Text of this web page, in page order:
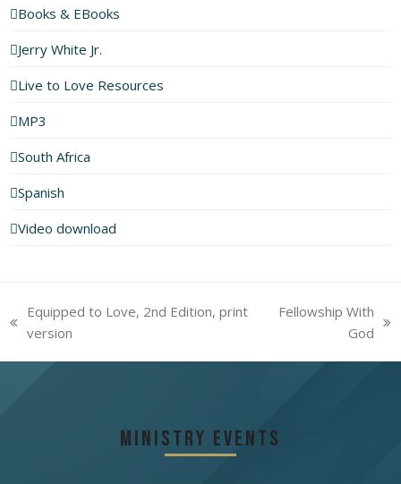
Books & EBooks
Jerry White Jr.
Live to Love Resources
MP3
South Africa
Spanish
Video download
previous
Equipped to Love, 2nd Edition, print
version
Fellowship With
God
Ministry Events